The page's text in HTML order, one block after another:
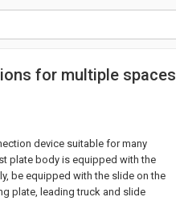
for multiple spaces
device suitable for many
plate body is equipped with the
be equipped with the slide on the
plate, leading truck and slide